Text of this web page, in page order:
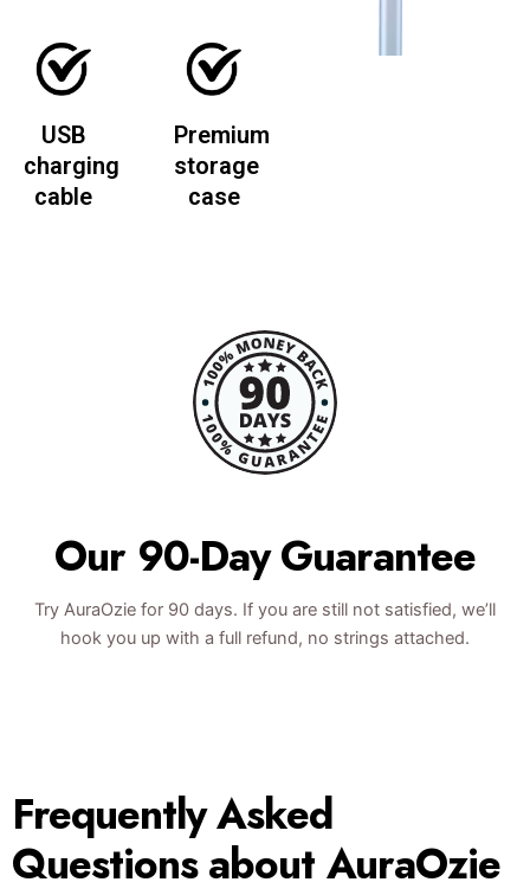
USB
charging
cable
Premium
storage
case
Our 90-Day Guarantee
Try AuraOzie for 90 days. If you are still not satisfied, we’ll
hook you up with a full refund, no strings attached.
Frequently Asked
Questions about AuraOzie